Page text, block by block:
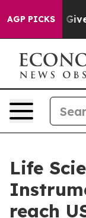
AGP PICKS
Parents
Life
reach